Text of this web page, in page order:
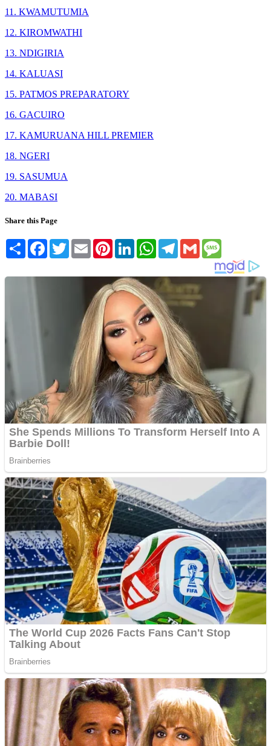
11. KWAMUTUMIA
12. KIROMWATHI
13. NDIGIRIA
14. KALUASI
15. PATMOS PREPARATORY
16. GACUIRO
17. KAMURUANA HILL PREMIER
18. NGERI
19. SASUMUA
20. MABASI
Share this Page
Share FacebookTwitterEmail PinterestLinkedInWhatsAppTelegram
Gmail